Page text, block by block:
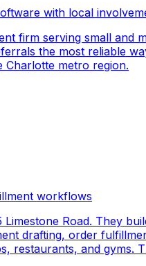
with local
firm serving small and
the most reliable
Charlotte metro region.
workflows
Road. They
drafting, order
restaurants, and